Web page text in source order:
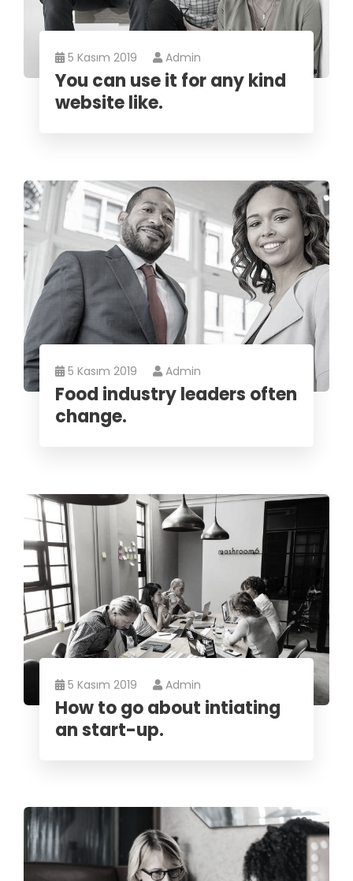
5 Kasım 2019 Admin
You can use it for any kind
website like.
5 Kasım 2019 Admin
Food industry leaders often
change.
5 Kasım 2019 Admin
How to go about intiating
an start-up.